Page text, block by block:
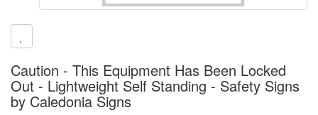
Caution - This Equipment Has Been Locked
Out - Lightweight Self Standing - Safety Signs
by Caledonia Signs